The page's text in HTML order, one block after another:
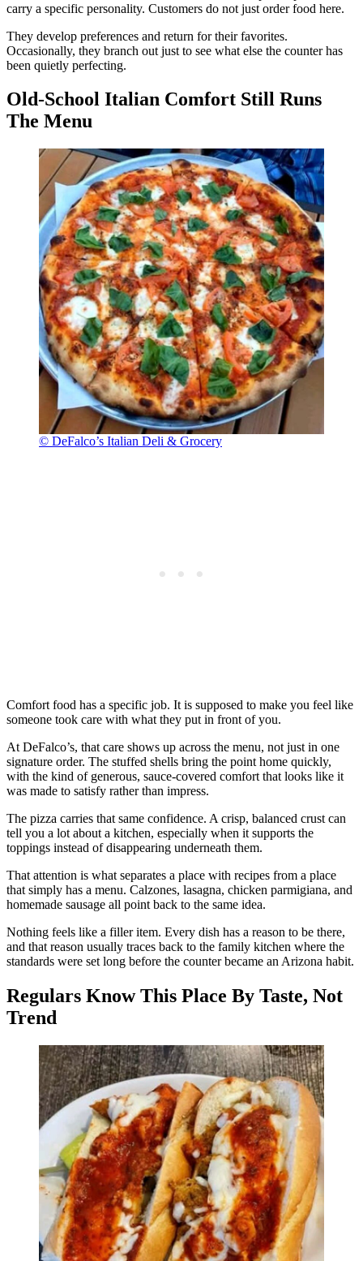
carry a specific personality. Customers do not just order food here.
They develop preferences and return for their favorites.
Occasionally, they branch out just to see what else the counter has
been quietly perfecting.
Old-School Italian Comfort Still Runs
The Menu
© DeFalco’s Italian Deli & Grocery
Comfort food has a specific job. It is supposed to make you feel like
someone took care with what they put in front of you.
At DeFalco’s, that care shows up across the menu, not just in one
signature order. The stuffed shells bring the point home quickly,
with the kind of generous, sauce-covered comfort that looks like it
was made to satisfy rather than impress.
The pizza carries that same confidence. A crisp, balanced crust can
tell you a lot about a kitchen, especially when it supports the
toppings instead of disappearing underneath them.
That attention is what separates a place with recipes from a place
that simply has a menu. Calzones, lasagna, chicken parmigiana, and
homemade sausage all point back to the same idea.
Nothing feels like a filler item. Every dish has a reason to be there,
and that reason usually traces back to the family kitchen where the
standards were set long before the counter became an Arizona habit.
Regulars Know This Place By Taste, Not
Trend